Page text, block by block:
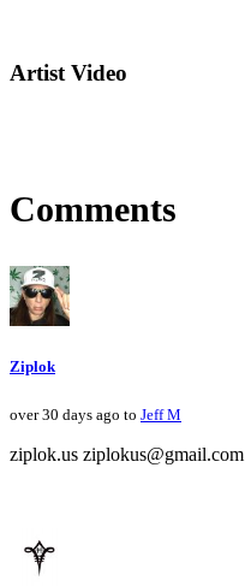
Artist Video
Comments
Ziplok
over 30 days ago to Jeff M
ziplok.us ziplokus@gmail.com